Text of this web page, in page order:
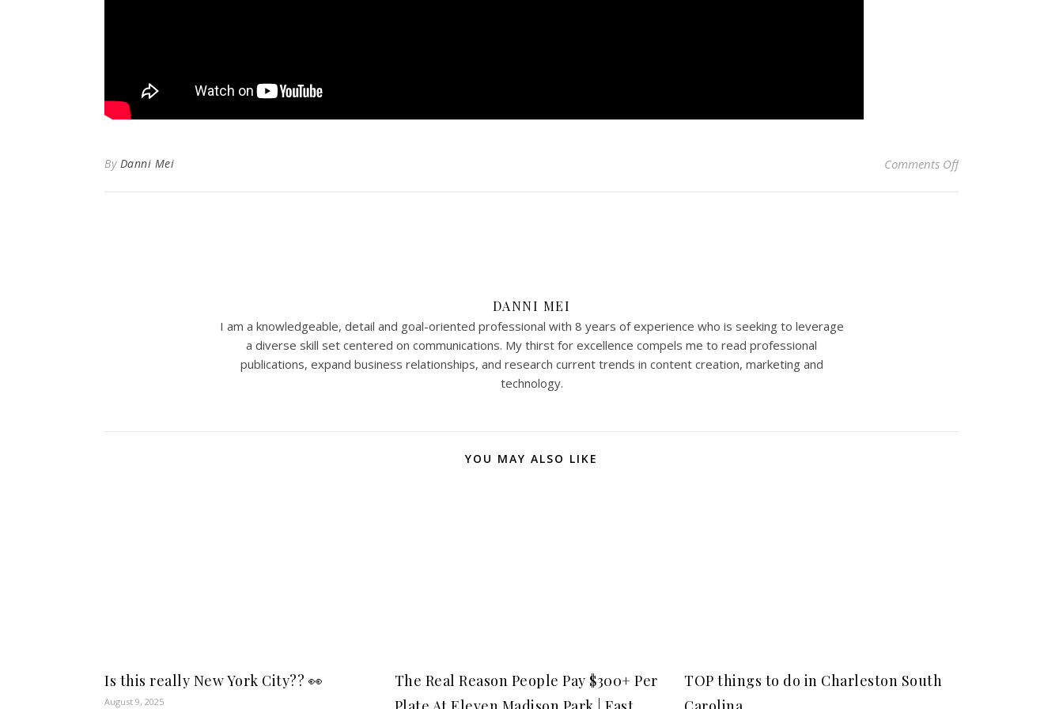
By Danni Mei Comments Offon 14 Fun Things
DANNI MEI
I am a knowledgeable, detail and goal-oriented professional with 8 years of experience who is seeking to leverage
a diverse skill set centered on communications. My thirst for excellence compels me to read professional
publications, expand business relationships, and research current trends in content creation, marketing and
technology.
YOU MAY ALSO LIKE
Is this really New York City?? 👀
August 9, 2025
The Real Reason People Pay $300+ Per
TOP things to do in Charleston South